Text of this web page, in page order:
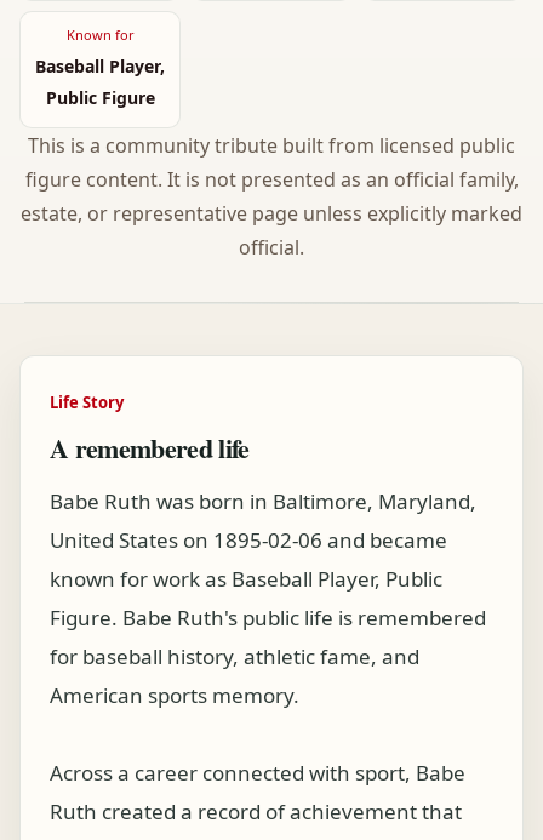
Known for
Baseball Player,
Public Figure
This is a community tribute built from licensed public
figure content. It is not presented as an official family,
estate, or representative page unless explicitly marked
official.
Life Story
A remembered life
Babe Ruth was born in Baltimore, Maryland,
United States on 1895-02-06 and became
known for work as Baseball Player, Public
Figure. Babe Ruth's public life is remembered
for baseball history, athletic fame, and
American sports memory.
Across a career connected with sport, Babe
Ruth created a record of achievement that